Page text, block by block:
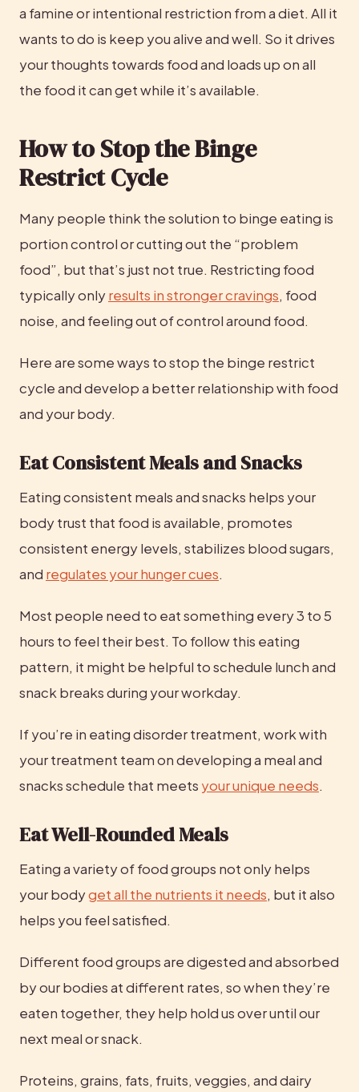
a famine or intentional restriction from a diet. All it
wants to do is keep you alive and well. So it drives
your thoughts towards food and loads up on all
the food it can get while it’s available.
How to Stop the Binge
Restrict Cycle
Many people think the solution to binge eating is
portion control or cutting out the “problem
food”, but that’s just not true. Restricting food
typically only results in stronger cravings, food
noise, and feeling out of control around food.
Here are some ways to stop the binge restrict
cycle and develop a better relationship with food
and your body.
Eat Consistent Meals and Snacks
Eating consistent meals and snacks helps your
body trust that food is available, promotes
consistent energy levels, stabilizes blood sugars,
and regulates your hunger cues.
Most people need to eat something every 3 to 5
hours to feel their best. To follow this eating
pattern, it might be helpful to schedule lunch and
snack breaks during your workday.
If you’re in eating disorder treatment, work with
your treatment team on developing a meal and
snacks schedule that meets your unique needs.
Eat Well-Rounded Meals
Eating a variety of food groups not only helps
your body get all the nutrients it needs, but it also
helps you feel satisfied.
Different food groups are digested and absorbed
by our bodies at different rates, so when they’re
eaten together, they help hold us over until our
next meal or snack.
Proteins, grains, fats, fruits, veggies, and dairy